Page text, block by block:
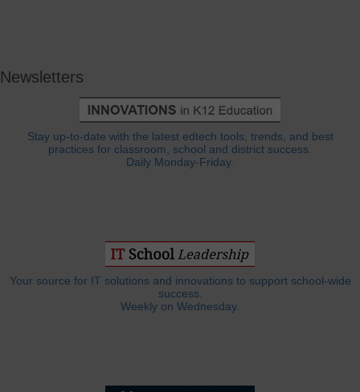
Newsletters
Stay up-to-date with the latest edtech tools, trends, and best
practices for classroom, school and district success.
Daily Monday-Friday.
Your source for IT solutions and innovations to support school-wide
success.
Weekly on Wednesday.